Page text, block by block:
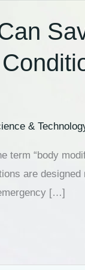
&
term “body
are
[…]